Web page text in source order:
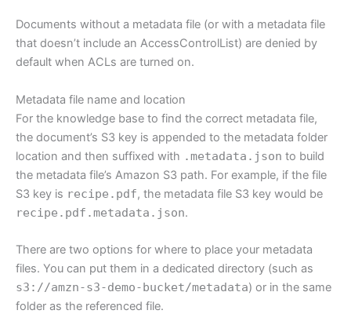
Documents without a metadata file (or with a metadata file
that doesn’t include an AccessControlList) are denied by
default when ACLs are turned on.
Metadata file name and location
For the knowledge base to find the correct metadata file,
the document’s S3 key is appended to the metadata folder
location and then suffixed with .metadata.json to build
the metadata file’s Amazon S3 path. For example, if the file
S3 key is recipe.pdf, the metadata file S3 key would be
recipe.pdf.metadata.json.
There are two options for where to place your metadata
files. You can put them in a dedicated directory (such as
s3://amzn-s3-demo-bucket/metadata) or in the same
folder as the referenced file.